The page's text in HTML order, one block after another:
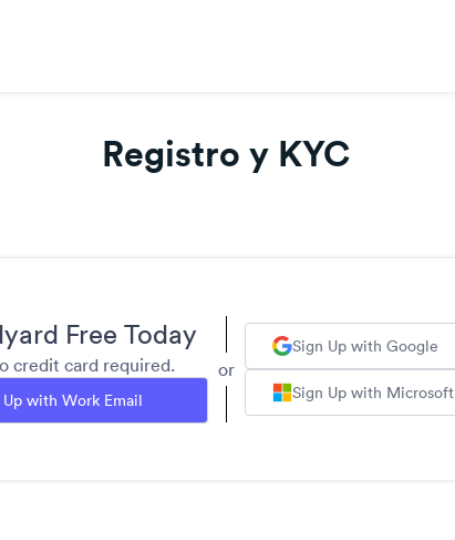
Registro y KYC
Free Today
credit card required.
Up with Work Email
or
Sign Up with Google
Sign Up with Microsoft